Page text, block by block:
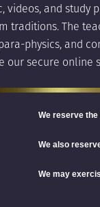
videos, and
traditions. The
physics, and
our secure
We reserve the
We also
We may